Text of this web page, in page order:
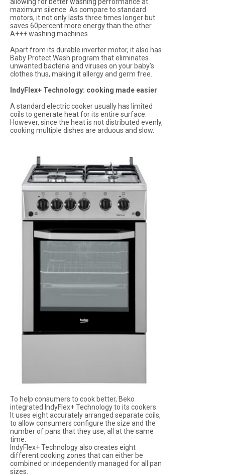
maximum silence. As compare to standard
motors, it not only lasts three times longer but
saves 60percent more energy than the other
A+++ washing machines.
Apart from its durable inverter motor, it also has
Baby Protect Wash program that eliminates
unwanted bacteria and viruses on your baby’s
clothes thus, making it allergy and germ free.
IndyFlex+ Technology: cooking made easier
A standard electric cooker usually has limited
coils to generate heat for its entire surface.
However, since the heat is not distributed evenly,
cooking multiple dishes are arduous and slow.
To help consumers to cook better, Beko
integrated IndyFlex+ Technology to its cookers.
It uses eight accurately arranged separate coils,
to allow consumers configure the size and the
number of pans that they use, all at the same
time.
IndyFlex+ Technology also creates eight
different cooking zones that can either be
combined or independently managed for all pan
sizes.